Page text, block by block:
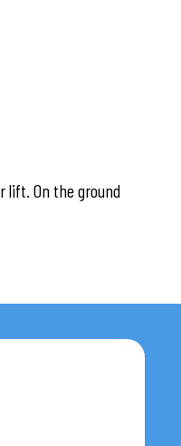
lift. On the ground